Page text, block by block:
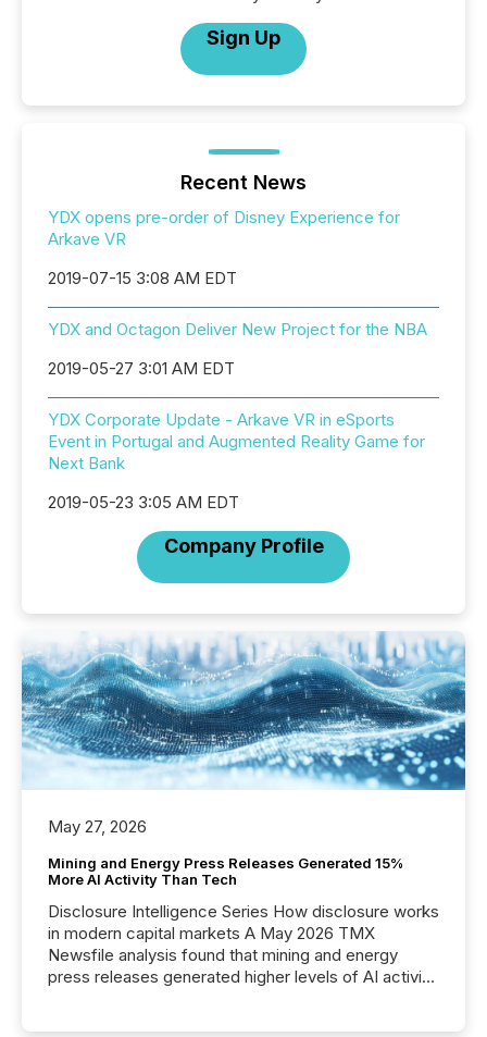
Sign Up
Recent News
YDX opens pre-order of Disney Experience for
Arkave VR
2019-07-15 3:08 AM EDT
YDX and Octagon Deliver New Project for the NBA
2019-05-27 3:01 AM EDT
YDX Corporate Update - Arkave VR in eSports
Event in Portugal and Augmented Reality Game for
Next Bank
2019-05-23 3:05 AM EDT
Company Profile
May 27, 2026
Mining and Energy Press Releases Generated 15%
More AI Activity Than Tech
Disclosure Intelligence Series How disclosure works
in modern capital markets A May 2026 TMX
Newsfile analysis found that mining and energy
press releases generated higher levels of AI activity